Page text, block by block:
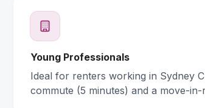
Young Professionals
Ideal for renters working in Sydney
commute (5 minutes) and a move-in-